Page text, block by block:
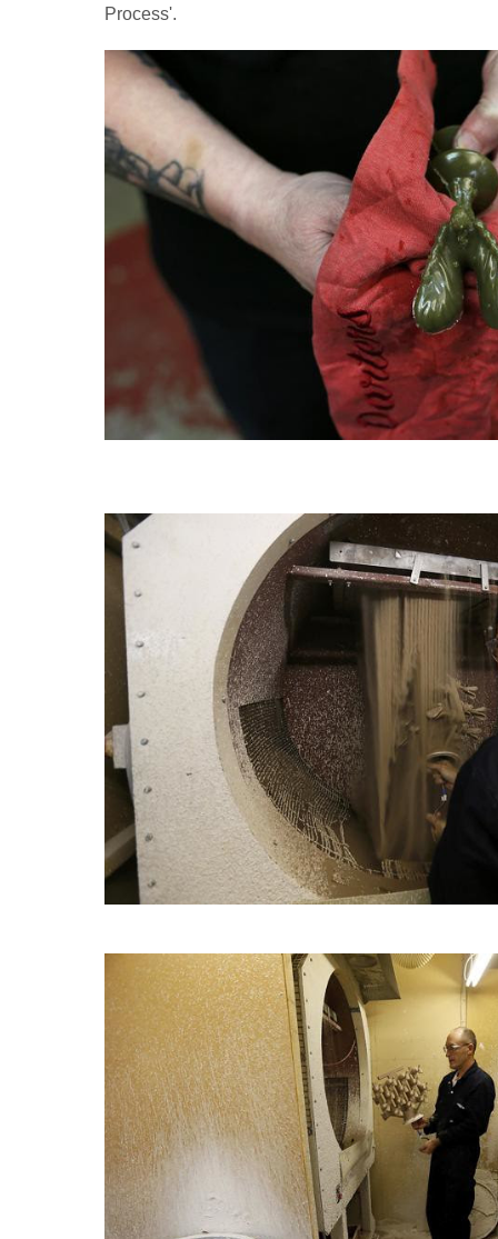
Process'.